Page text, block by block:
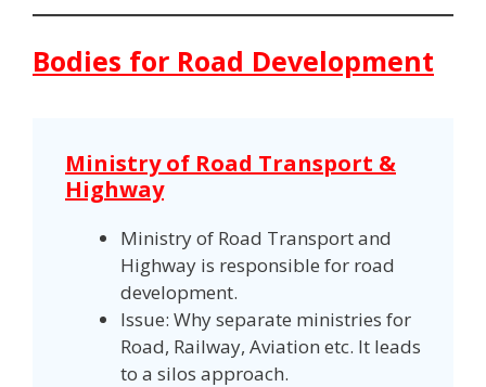
Bodies for Road Development
Ministry of Road Transport &
Highway
Ministry of Road Transport and
Highway is responsible for road
development.
Issue: Why separate ministries for
Road, Railway, Aviation etc. It leads
to a silos approach.